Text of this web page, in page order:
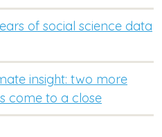
of social science data
insight: two more
come to a close